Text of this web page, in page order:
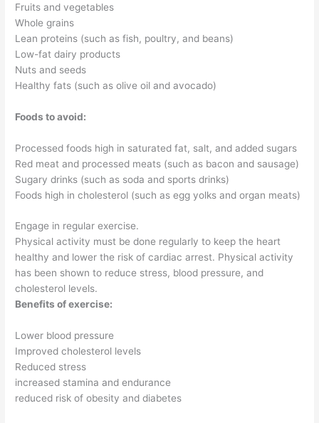
Fruits and vegetables
Whole grains
Lean proteins (such as fish, poultry, and beans)
Low-fat dairy products
Nuts and seeds
Healthy fats (such as olive oil and avocado)
Foods to avoid:
Processed foods high in saturated fat, salt, and added sugars
Red meat and processed meats (such as bacon and sausage)
Sugary drinks (such as soda and sports drinks)
Foods high in cholesterol (such as egg yolks and organ meats)
Engage in regular exercise.
Physical activity must be done regularly to keep the heart
healthy and lower the risk of cardiac arrest. Physical activity
has been shown to reduce stress, blood pressure, and
cholesterol levels.
Benefits of exercise:
Lower blood pressure
Improved cholesterol levels
Reduced stress
increased stamina and endurance
reduced risk of obesity and diabetes